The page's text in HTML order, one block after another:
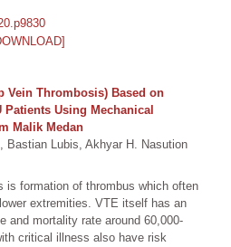
Vein Thrombosis) Based on
Using Mechanical
Malik Medan
Lubis, Akhyar H. Nasution
is formation of thrombus which often
extremities. VTE itself has an
and mortality rate around 60,000-
critical illness also have risk